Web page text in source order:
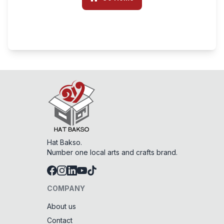
Hat Bakso.
Number one local arts and crafts brand.
COMPANY
About us
Contact